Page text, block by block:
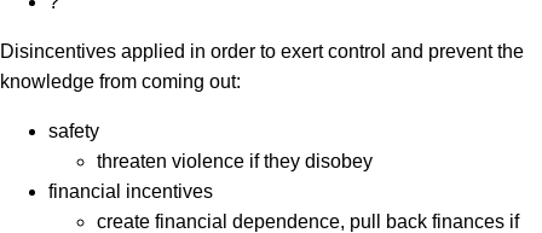
Disincentives applied in order to exert control and prevent the
knowledge from coming out:
safety
threaten violence if they disobey
financial incentives
create financial dependence, pull back finances if